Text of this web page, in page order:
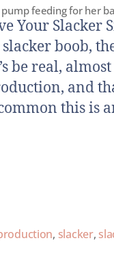
feeding for her
Your Slacker
boob,
be real, almost
and
this is
, slacker,